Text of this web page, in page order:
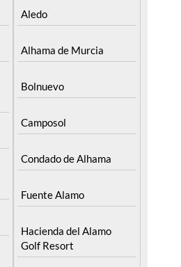
Aledo
Alhama de Murcia
Bolnuevo
Camposol
Condado de Alhama
Fuente Alamo
Hacienda del Alamo
Golf Resort